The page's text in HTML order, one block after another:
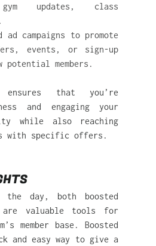
updates, class
ad campaigns to promote
events, or sign-up
potential members.
that you’re
and engaging your
while also reaching
with specific offers.
day, both boosted
are valuable tools for
member base. Boosted
and easy way to give a